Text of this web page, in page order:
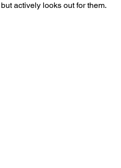
actively looks out for them.